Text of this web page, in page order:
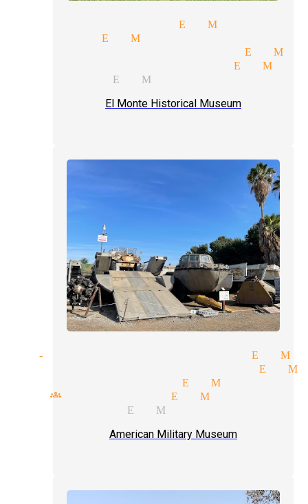
party magicians El Monte
magician El Monte
professional magician El
trade shows magician El
magic act El Monte
El Monte Historical Museum
up comedy magician El
of hand magician El
magicians El Monte
groups magician El Monte
magic El Monte
American Military Museum